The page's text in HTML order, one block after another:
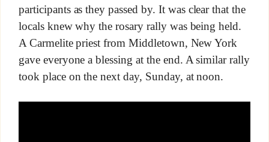
participants as they passed by. It was clear that the
locals knew why the rosary rally was being held.
A Carmelite priest from Middletown, New York
gave everyone a blessing at the end. A similar rally
took place on the next day, Sunday, at noon.